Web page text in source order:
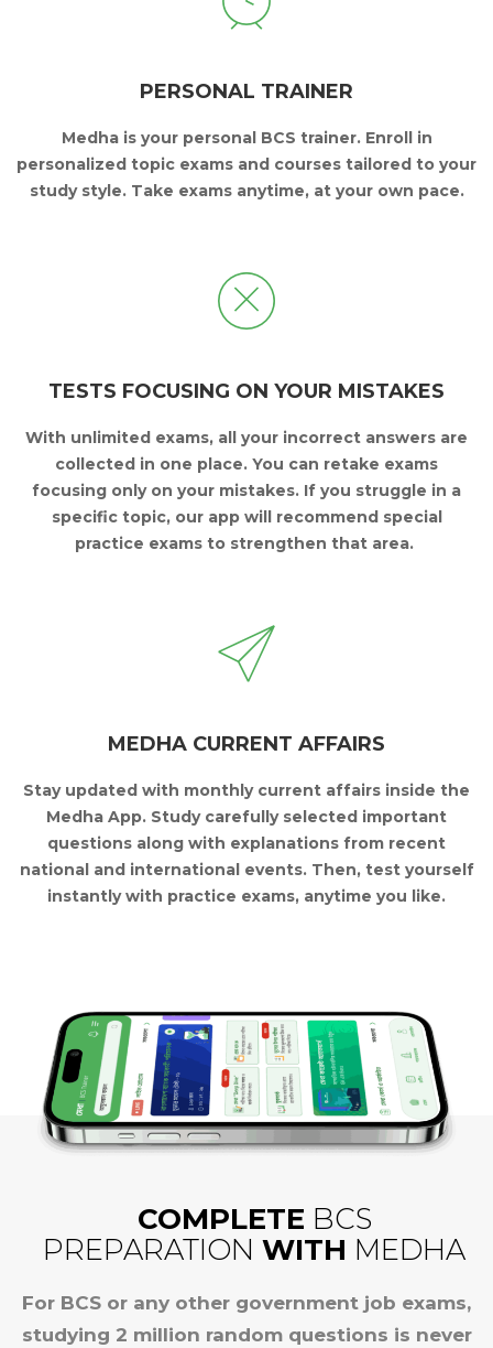
PERSONAL TRAINER
Medha is your personal BCS trainer. Enroll in
personalized topic exams and courses tailored to your
study style. Take exams anytime, at your own pace.
TESTS FOCUSING ON YOUR MISTAKES
With unlimited exams, all your incorrect answers are
collected in one place. You can retake exams
focusing only on your mistakes. If you struggle in a
specific topic, our app will recommend special
practice exams to strengthen that area.
MEDHA CURRENT AFFAIRS
Stay updated with monthly current affairs inside the
Medha App. Study carefully selected important
questions along with explanations from recent
national and international events. Then, test yourself
instantly with practice exams, anytime you like.
COMPLETE BCS
PREPARATION WITH MEDHA
For BCS or any other government job exams,
studying 2 million random questions is never